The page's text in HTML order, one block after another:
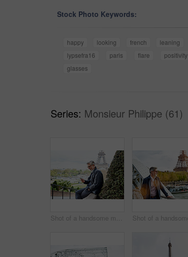
Stock Photo Keywords:
happy looking french leaning
lypsefra16
paris flare positivity
glasses
Series: Monsieur Philippe (61)
Shot of a handsome mature man using a cellphone in Paris with the Eiffel Tower in the background